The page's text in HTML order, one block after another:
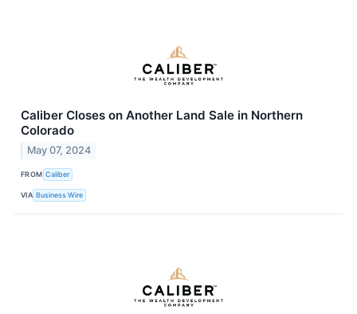
Caliber Closes on Another Land Sale in Northern
Colorado
May 07, 2024
FROM Caliber
VIA Business Wire